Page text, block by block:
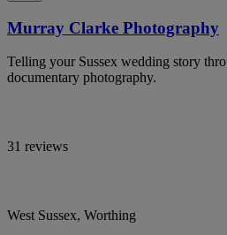
Murray Clarke Photography
Telling your Sussex wedding story
documentary photography.
31 reviews
West Sussex, Worthing